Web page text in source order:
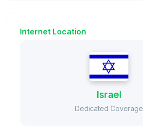
Internet Location
Israel
Dedicated Coverage